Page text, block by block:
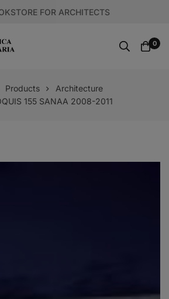
FOR ARCHITECTS
0
Products
Architecture
155 SANAA 2008-2011